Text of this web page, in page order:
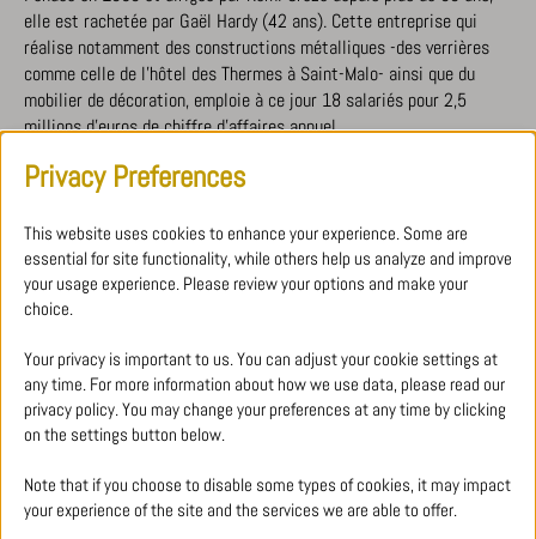
elle est rachetée par Gaël Hardy (42 ans). Cette entreprise qui
réalise notamment des constructions métalliques -des verrières
comme celle de l’hôtel des Thermes à Saint-Malo- ainsi que du
mobilier de décoration, emploie à ce jour 18 salariés pour 2,5
millions d’euros de chiffre d’affaires annuel.
DOWNLOAD PDF
Privacy Preferences
This website uses cookies to enhance your experience. Some are
essential for site functionality, while others help us analyze and improve
your usage experience. Please review your options and make your
choice.
Your privacy is important to us. You can adjust your cookie settings at
any time. For more information about how we use data, please read our
privacy policy. You may change your preferences at any time by clicking
on the settings button below.
Note that if you choose to disable some types of cookies, it may impact
your experience of the site and the services we are able to offer.